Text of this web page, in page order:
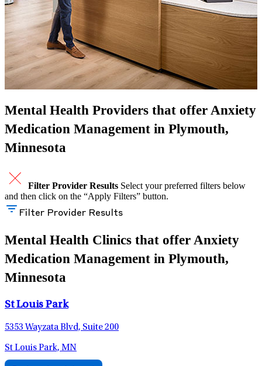
Mental Health Providers that offer Anxiety
Medication Management in Plymouth,
Minnesota
Filter Provider Results Select your preferred filters below
and then click on the “Apply Filters” button.
Filter Provider Results
Mental Health Clinics that offer Anxiety
Medication Management in Plymouth,
Minnesota
St Louis Park
5353 Wayzata Blvd, Suite 200
St Louis Park, MN